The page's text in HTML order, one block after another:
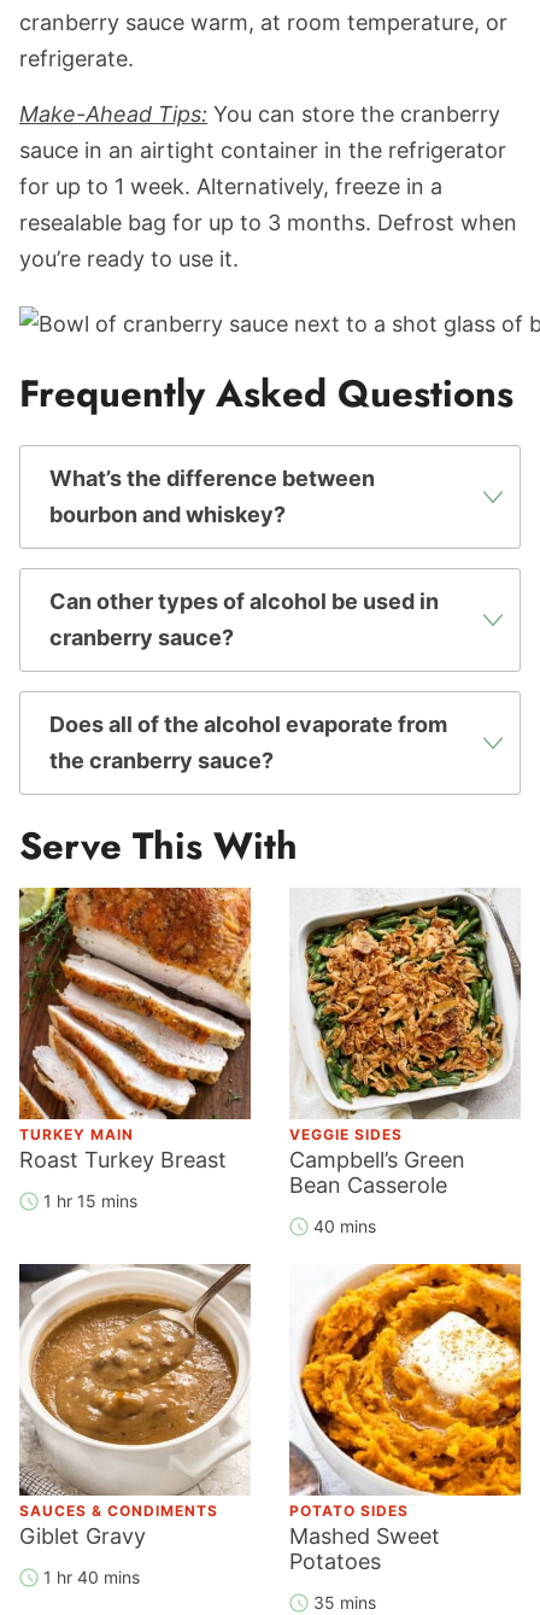
cranberry sauce warm, at room temperature, or
refrigerate.
Make-Ahead Tips: You can store the cranberry
sauce in an airtight container in the refrigerator
for up to 1 week. Alternatively, freeze in a
resealable bag for up to 3 months. Defrost when
you’re ready to use it.
Frequently Asked Questions
What’s the difference between
bourbon and whiskey?
Can other types of alcohol be used in
cranberry sauce?
Does all of the alcohol evaporate from
the cranberry sauce?
Serve This With
TURKEY MAIN
Roast Turkey Breast
1 hr 15 mins
VEGGIE SIDES
Campbell’s Green
Bean Casserole
40 mins
SAUCES & CONDIMENTS
Giblet Gravy
1 hr 40 mins
POTATO SIDES
Mashed Sweet
Potatoes
35 mins